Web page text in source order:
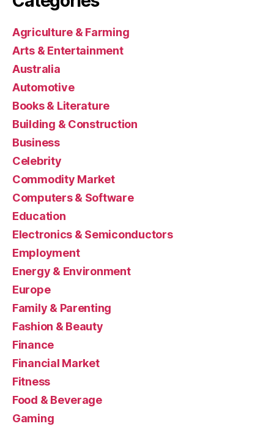
Agriculture & Farming
Arts & Entertainment
Australia
Automotive
Books & Literature
Building & Construction
Business
Celebrity
Commodity Market
Computers & Software
Education
Electronics & Semiconductors
Employment
Energy & Environment
Europe
Family & Parenting
Fashion & Beauty
Finance
Financial Market
Fitness
Food & Beverage
Gaming